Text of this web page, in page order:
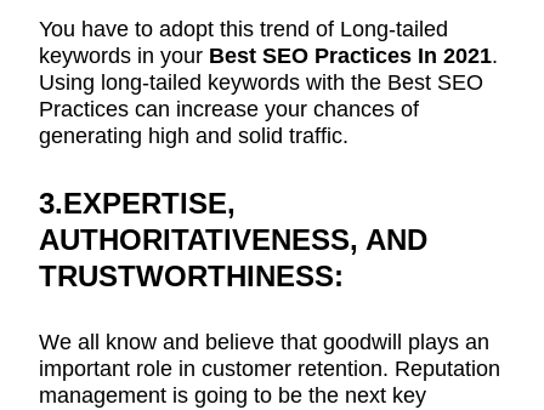
You have to adopt this trend of Long-tailed
keywords in your Best SEO Practices In 2021.
Using long-tailed keywords with the Best SEO
Practices can increase your chances of
generating high and solid traffic.
3.EXPERTISE,
AUTHORITATIVENESS, AND
TRUSTWORTHINESS:
We all know and believe that goodwill plays an
important role in customer retention. Reputation
management is going to be the next key